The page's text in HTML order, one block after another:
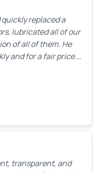
replaced a
lubricated all of our
of all of them. He
and for a fair price.
work and I would
transparent, and